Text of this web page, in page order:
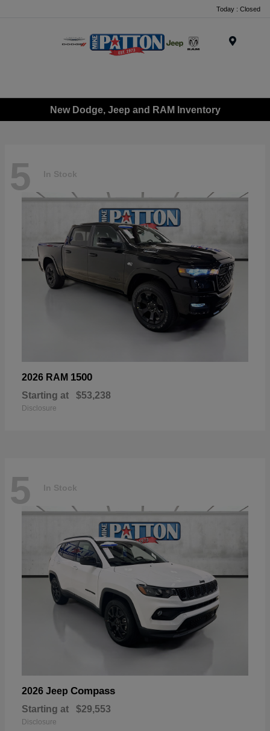
Today : Closed
New Dodge, Jeep and RAM Inventory
5 In Stock
2026 RAM 1500
Starting at $53,238
Disclosure
5 In Stock
2026 Jeep Compass
Starting at $29,553
Disclosure